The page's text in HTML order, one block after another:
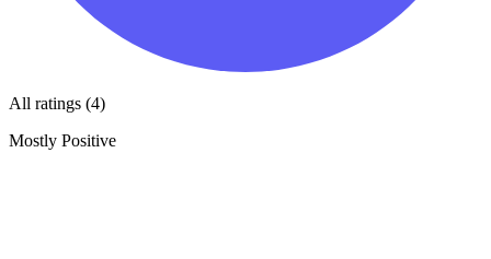
All ratings (4)
Mostly Positive